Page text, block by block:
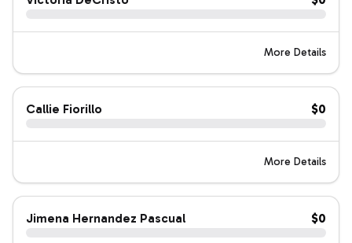
More Details
Callie Fiorillo $0
More Details
Jimena Hernandez Pascual $0